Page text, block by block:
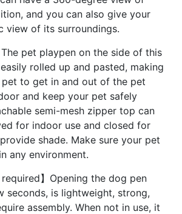
and you can also give your
view of its surroundings.
The pet playpen on the side of this
rolled up and pasted, making
to get in and out of the pet
and keep your pet safely
semi-mesh zipper top can
for indoor use and closed for
shade. Make sure your pet
any environment.
required】Opening the dog pen
seconds, is lightweight, strong,
assembly. When not in use, it